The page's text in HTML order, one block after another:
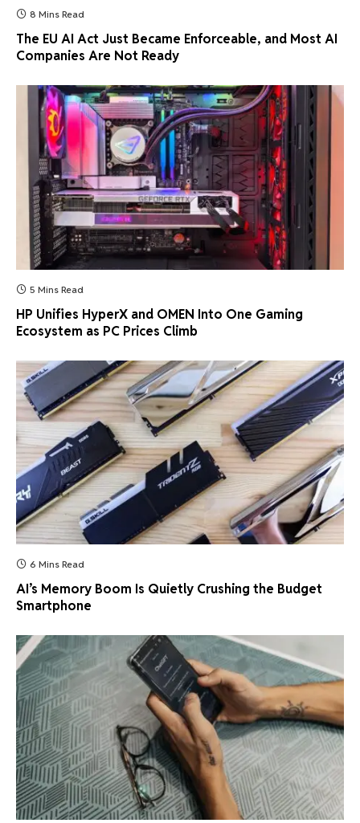
8 Mins Read
The EU AI Act Just Became Enforceable, and Most AI
Companies Are Not Ready
5 Mins Read
HP Unifies HyperX and OMEN Into One Gaming
Ecosystem as PC Prices Climb
6 Mins Read
AI’s Memory Boom Is Quietly Crushing the Budget
Smartphone